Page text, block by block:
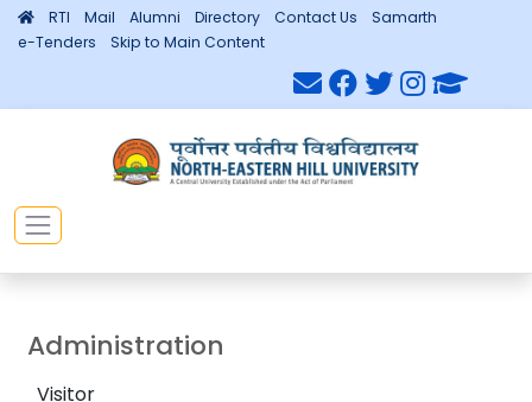
RTI Mail Alumni Directory Contact Us
Samarth
e-Tenders
Skip to Main Content
Administration
Visitor